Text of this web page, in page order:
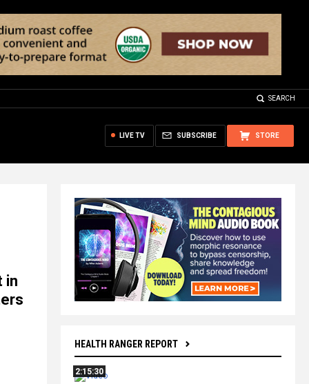
SEARCH
STORE
SUBSCRIBE
LIVE TV
HEALTH RANGER REPORT
2:15:30
in